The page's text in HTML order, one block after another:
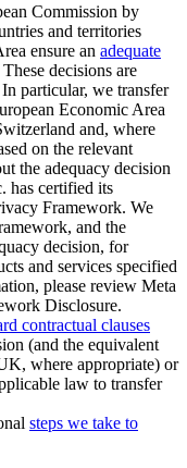
Commission by
and territories
ensure an adequate
decisions are
particular, we transfer
Economic Area
and, where
on the relevant
the adequacy decision
has certified its
Framework. We
and the
decision, for
and services specified
please review Meta
Disclosure.
contractual clauses
(and the equivalent
where appropriate) or
law to transfer
steps we take to